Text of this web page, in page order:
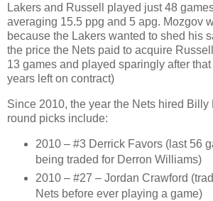
Lakers and Russell played just 48
averaging 15.5 ppg and 5 apg. Mozgov
because the Lakers wanted to shed his
the price the Nets paid to acquire
13 games and played sparingly after
years left on contract)
Since 2010, the year the Nets hired Billy
round picks include:
2010 – #3 Derrick Favors (last 56
being traded for Derron Williams)
2010 – #27 – Jordan Crawford
Nets before ever playing a game)